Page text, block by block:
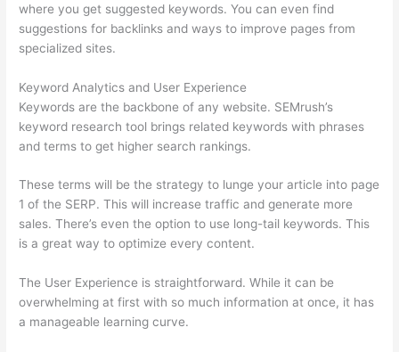
where you get suggested keywords. You can even find
suggestions for backlinks and ways to improve pages from
specialized sites.
Keyword Analytics and User Experience
Keywords are the backbone of any website. SEMrush’s
keyword research tool brings related keywords with phrases
and terms to get higher search rankings.
These terms will be the strategy to lunge your article into page
1 of the SERP. This will increase traffic and generate more
sales. There’s even the option to use long-tail keywords. This
is a great way to optimize every content.
The User Experience is straightforward. While it can be
overwhelming at first with so much information at once, it has
a manageable learning curve.